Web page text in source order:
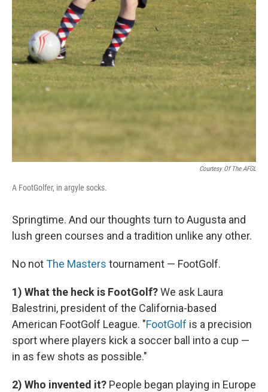
Courtesy Of The AFGL
A FootGolfer, in argyle socks.
Springtime. And our thoughts turn to Augusta and
lush green courses and a tradition unlike any other.
No notThe Masters tournament — FootGolf.
1) What the heck is FootGolf?We ask Laura
Balestrini, president of the California-based
American FootGolf League. "FootGolf is a precision
sport where players kick a soccer ball into a cup —
in as few shots as possible."
2) Who invented it? People began playing in Europe